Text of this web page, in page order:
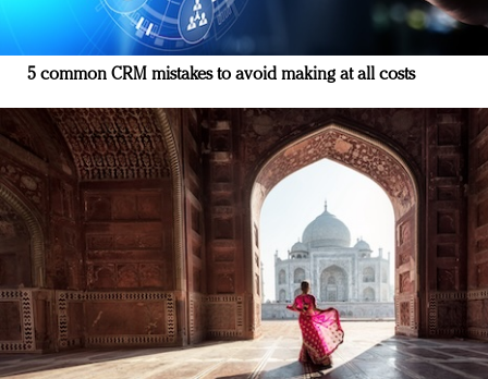
5 common CRM mistakes to avoid making at all costs